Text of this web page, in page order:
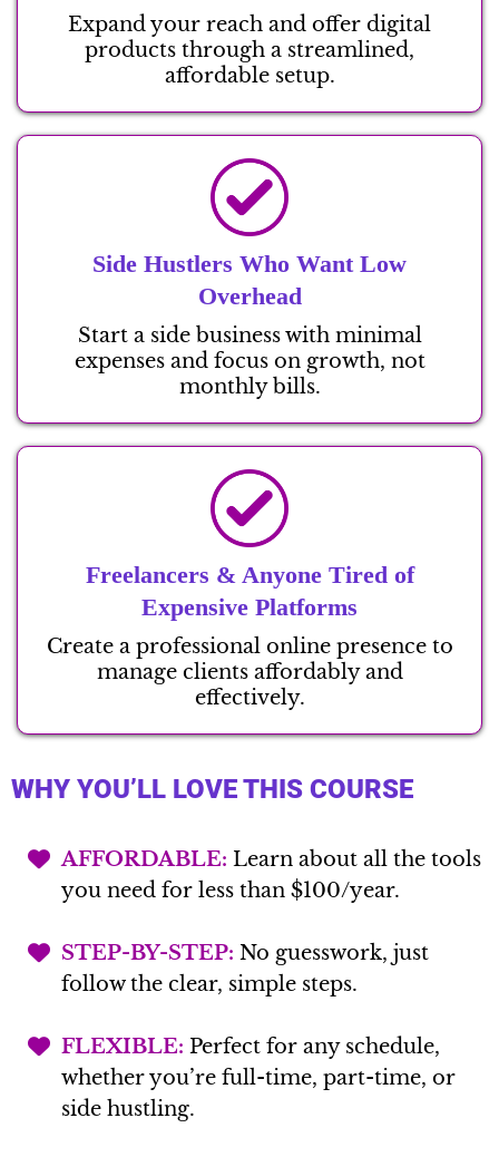
Expand your reach and offer digital
products through a streamlined,
affordable setup.
Side Hustlers Who Want Low
Overhead
Start a side business with minimal
expenses and focus on growth, not
monthly bills.
Freelancers & Anyone Tired of
Expensive Platforms
Create a professional online presence to
manage clients affordably and
effectively.
WHY YOU’LL LOVE THIS COURSE
AFFORDABLE: Learn about all the tools
you need for less than $100/year.
STEP-BY-STEP: No guesswork, just
follow the clear, simple steps.
FLEXIBLE: Perfect for any schedule,
whether you’re full-time, part-time, or
side hustling.